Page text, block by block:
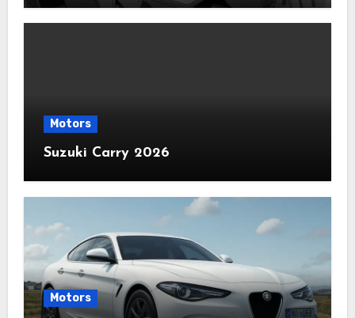
Motors
Suzuki Carry 2026
Motors